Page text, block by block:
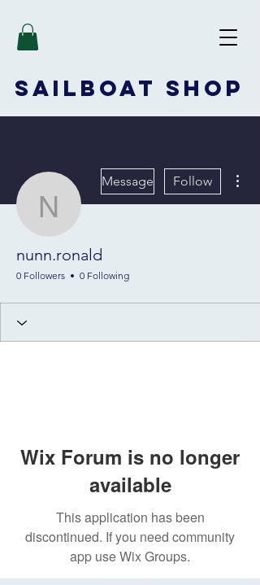
SAILBOAT SHOP
nunn.ronald
Message Follow
nunn.ronald
0 Followers 0 Following
Wix Forum is no longer
available
This application has been
discontinued. If you need community
app use Wix Groups.